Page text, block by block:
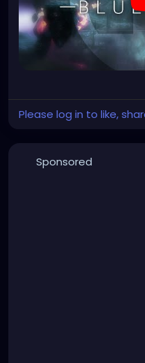
Please log in to like,
Sponsored